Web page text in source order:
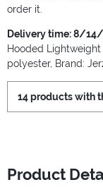
order it.
Delivery time: 8/
Hooded
polyester, Brand:
14 products with
Product